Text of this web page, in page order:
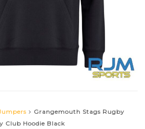
Grangemouth Stags Rugby
Club Hoodie Black